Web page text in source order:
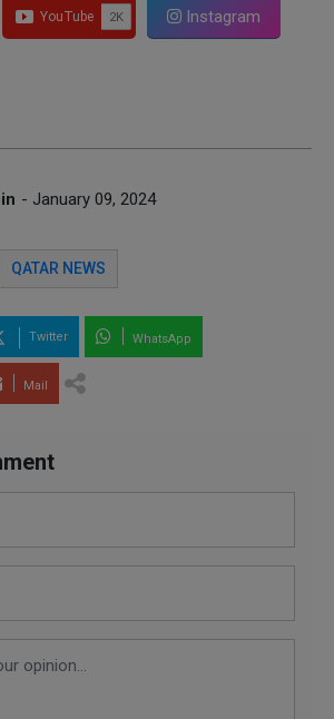
Instagram
- January 09, 2024
QATAR NEWS
Twitter WhatsApp
Mail